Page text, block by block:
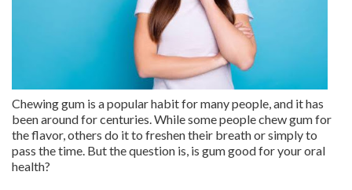
Chewing gum is a popular habit for many people, and it has
been around for centuries. While some people chew gum for
the flavor, others do it to freshen their breath or simply to
pass the time. But the question is, is gum good for your oral
health?